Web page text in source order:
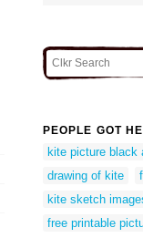
PEOPLE GOT
kite picture black
drawing of kite
kite sketch
free printable